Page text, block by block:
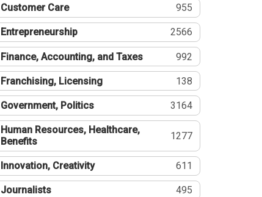
Customer Care 955
Entrepreneurship 2566
Finance, Accounting, and Taxes 992
Franchising, Licensing 138
Government, Politics 3164
Human Resources, Healthcare,
Benefits
1277
Innovation, Creativity 611
Journalists 495